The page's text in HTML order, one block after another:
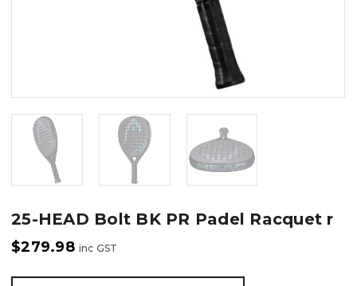
25-HEAD Bolt BK PR Padel Racquet r
$279.98 inc GST